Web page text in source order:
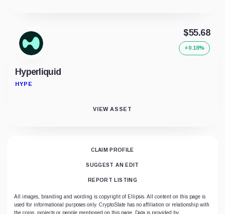
Hyperliquid
HYPE
$55.68
+0.18%
VIEW ASSET
CLAIM PROFILE
SUGGEST AN EDIT
REPORT LISTING
All images, branding and wording is copyright of Ellipsis. All content on this page is
used for informational purposes only. CryptoSlate has no affiliation or relationship with
the coins, projects or people mentioned on this page. Data is provided by